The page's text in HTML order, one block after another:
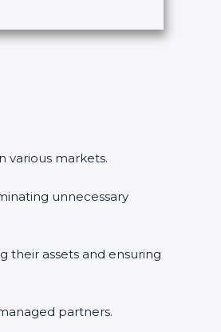
various markets.
unnecessary
their assets and ensuring
partners.